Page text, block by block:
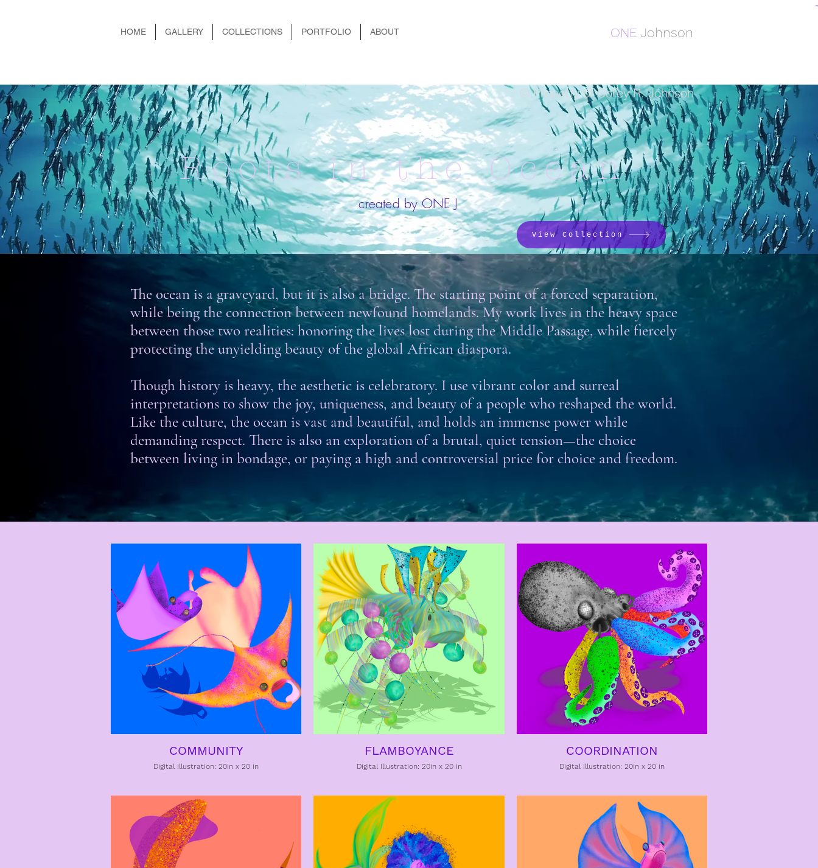
HOME GALLERY COLLECTIONS PORTFOLIO ABOUT ONE Johnson
© Property of Corey R. Johnson
Roots in the Ocean
created by ONE J
View Collection
The ocean is a graveyard, but it is also a bridge. The starting point of a forced separation,
while being the connection between newfound homelands. My work lives in the heavy space
between those two realities: honoring the lives lost during the Middle Passage, while fiercely
protecting the unyielding beauty of the global African diaspora.
Though history is heavy, the aesthetic is celebratory. I use vibrant color and surreal
interpretations to show the joy, uniqueness, and beauty of a people who reshaped the world.
Like the culture, the ocean is vast and beautiful, and holds an immense power while
demanding respect. There is also an exploration of a brutal, quiet tension—the choice
between living in bondage, or paying a high and controversial price for choice and freedom.
COMMUNITY
Digital Illustration: 20in x 20 in
FLAMBOYANCE
Digital Illustration: 20in x 20 in
COORDINATION
Digital Illustration: 20in x 20 in